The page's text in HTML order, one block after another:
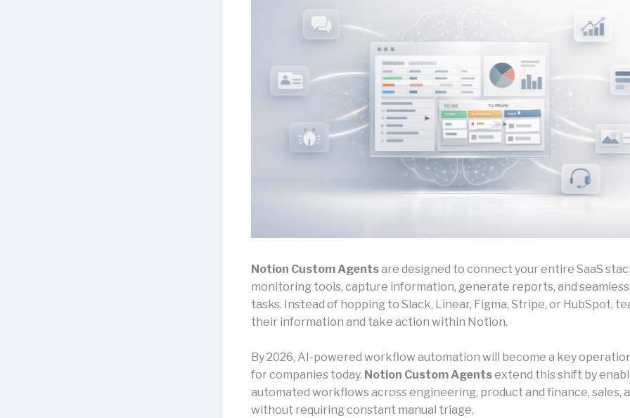
Notion Custom Agentsare designed to connect your entire SaaS
monitoring tools, capture information, generate reports, and
tasks. Instead of hopping to Slack, Linear, Figma, Stripe, or HubSpot,
their information and take action within Notion.
By 2026, AI-powered workflow automation will become a key
for companies today. Notion Custom Agentsextend this shift by
automated workflows across engineering, product and finance, sales,
without requiring constant manual triage.